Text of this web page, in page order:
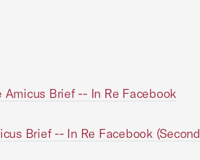
Brief -- In Re Facebook
Brief -- In Re Facebook (Second